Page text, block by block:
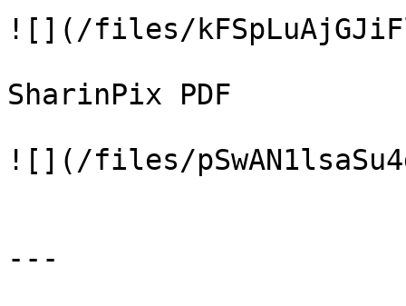
![](/files/
SharinPix PDF
![](/files/
---